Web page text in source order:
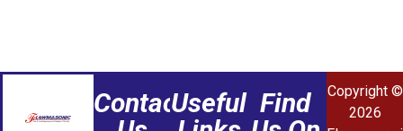
ContactUseful Find
Copyright ©
2026